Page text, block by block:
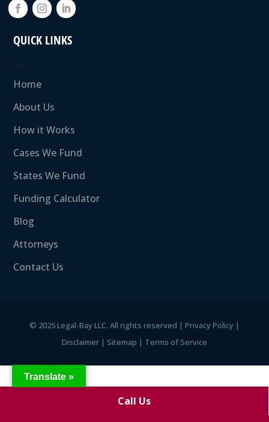
QUICK LINKS
….
Home
About Us
How it Works
Cases We Fund
States We Fund
Funding Calculator
Blog
Attorneys
Contact Us
© 2025 Legal-Bay LLC. All rights reserved | Privacy Policy |
Disclaimer | Sitemap | Terms of Service
Translate »
Call Us